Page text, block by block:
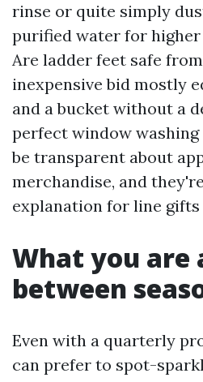
rinse or quite simply
purified water for higher
Are ladder feet safe
inexpensive bid mostly
and a bucket without a
perfect window
be transparent about
merchandise, and
explanation for line
What you are
between
Even with a quarterly
can prefer to spot-